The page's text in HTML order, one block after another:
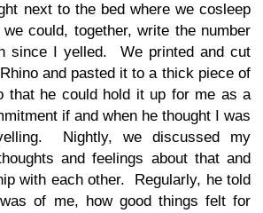
next to the bed where we cosleep
could, together, write the number
since I yelled. We printed and cut
and pasted it to a thick piece of
that he could hold it up for me as a
if and when he thought I was
Nightly, we discussed my
and feelings about that and
with each other. Regularly, he told
of me, how good things felt for